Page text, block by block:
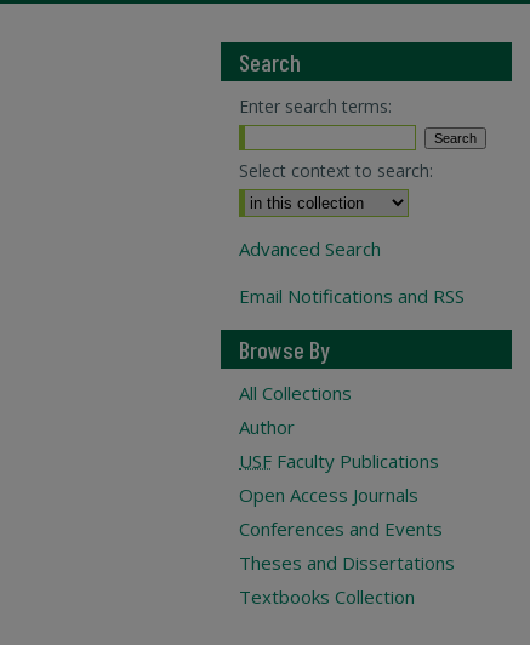
Search
Enter search terms:
Select context to search:
Advanced Search
Email Notifications and RSS
Browse By
All Collections
Author
USF Faculty Publications
Open Access Journals
Conferences and Events
Theses and Dissertations
Textbooks Collection